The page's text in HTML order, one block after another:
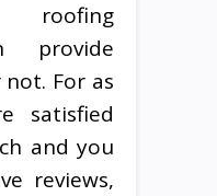
roofing
provide
For as
satisfied
and you
reviews,